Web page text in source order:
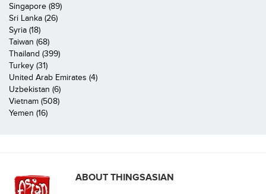
Singapore (89)
Sri Lanka (26)
Syria (18)
Taiwan (68)
Thailand (399)
Turkey (31)
United Arab Emirates (4)
Uzbekistan (6)
Vietnam (508)
Yemen (16)
ABOUT THINGSASIAN